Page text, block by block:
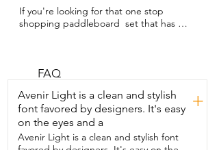
If you're looking for that one stop
shopping paddleboard  set that has
several seasons.  And as soon as I
knew it was high quality and exactly what
I wanted to ride.  This has the ultimate
versatility because it comes with a kayak
seat,  which means you can quickly
switch between kayaking to
FAQ
Avenir Light is a clean and stylish
font favored by designers. It's easy
on the eyes and a
+
Avenir Light is a clean and stylish font